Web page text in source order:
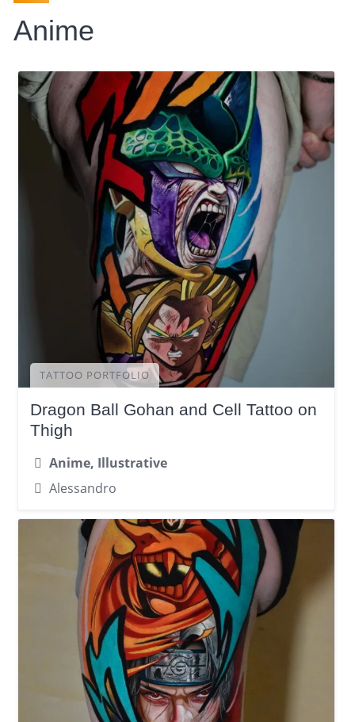
Anime
TATTOO PORTFOLIO
Dragon Ball Gohan and Cell Tattoo on
Thigh
Anime, Illustrative
Alessandro